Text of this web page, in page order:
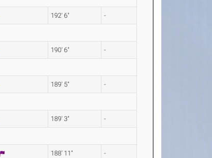
192' 6" -
190' 6" -
189' 5" -
189' 3" -
188' 11" -